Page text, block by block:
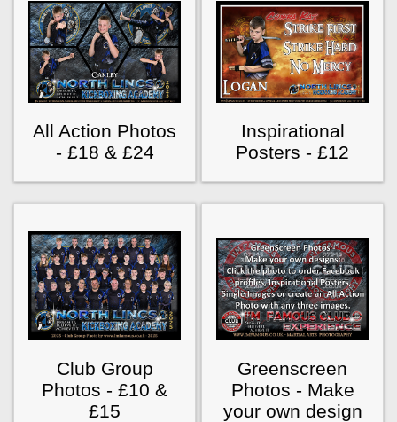
All Action Photos
- £18 & £24
Inspirational
Posters - £12
Club Group
Photos - £10 &
£15
Greenscreen
Photos - Make
your own design